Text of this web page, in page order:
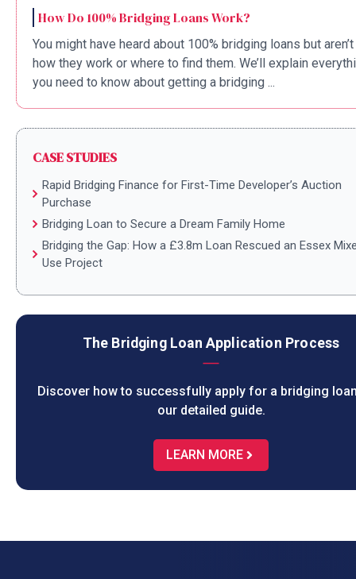
How Do 100% Bridging Loans Work?
You might have heard about 100% bridging loans but
how they work or where to find them. We’ll explain
you need to know about getting a bridging ...
CASE STUDIES
Rapid Bridging Finance for First-Time Developer’s Auction
Purchase
Bridging Loan to Secure a Dream Family Home
Bridging the Gap: How a £3.8m Loan Rescued an Essex
Use Project
The Bridging Loan Application Process
Discover how to successfully apply for a bridging
our detailed guide.
LEARN MORE